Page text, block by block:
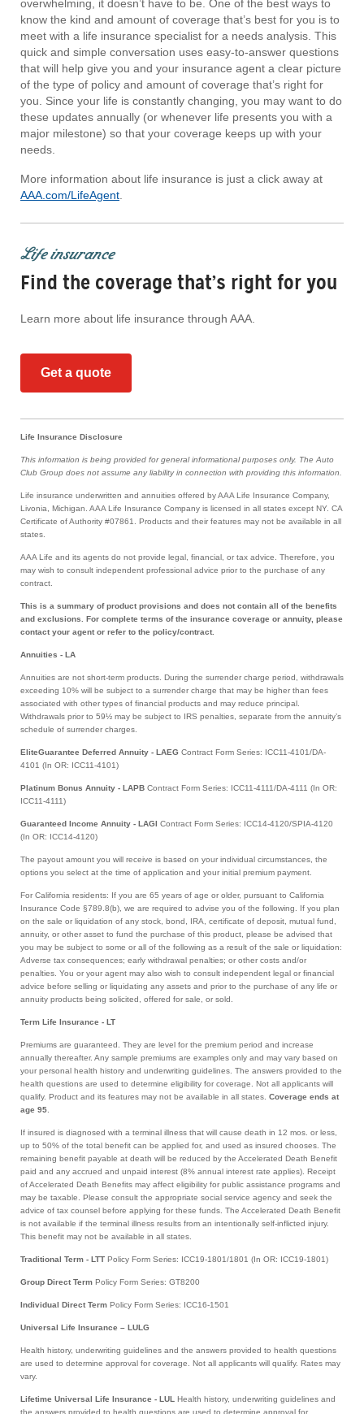
overwhelming, it doesn’t have to be. One of the best ways to
know the kind and amount of coverage that’s best for you is to
meet with a life insurance specialist for a needs analysis. This
quick and simple conversation uses easy-to-answer questions
that will help give you and your insurance agent a clear picture
of the type of policy and amount of coverage that’s right for
you. Since your life is constantly changing, you may want to do
these updates annually (or whenever life presents you with a
major milestone) so that your coverage keeps up with your
needs.
More information about life insurance is just a click away at
AAA.com/LifeAgent
Life insurance
Find the coverage that’s right for you
Learn more about life insurance through AAA.
Get a quote
Life Insurance Disclosure
This information is being provided for general informational purposes only. The Auto
Club Group does not assume any liability in connection with providing this information.
Life insurance underwritten and annuities offered by AAA Life Insurance Company,
Livonia, Michigan. AAA Life Insurance Company is licensed in all states except NY. CA
Certificate of Authority #07861. Products and their features may not be available in all
states.
AAA Life and its agents do not provide legal, financial, or tax advice. Therefore, you
may wish to consult independent professional advice prior to the purchase of any
contract.
This is a summary of product provisions and does not contain all of the benefits
and exclusions. For complete terms of the insurance coverage or annuity, please
contact your agent or refer to the policy/contract.
Annuities - LA
Annuities are not short-term products. During the surrender charge period, withdrawals
exceeding 10% will be subject to a surrender charge that may be higher than fees
associated with other types of financial products and may reduce principal.
Withdrawals prior to 59½ may be subject to IRS penalties, separate from the annuity’s
schedule of surrender charges.
EliteGuarantee Deferred Annuity - LAEG Contract Form Series: ICC11-4101/DA-
4101 (In OR: ICC11-4101)
Platinum Bonus Annuity - LAPB Contract Form Series: ICC11-4111/DA-4111 (In OR:
ICC11-4111)
Guaranteed Income Annuity - LAGI Contract Form Series: ICC14-4120/SPIA-4120
(In OR: ICC14-4120)
The payout amount you will receive is based on your individual circumstances, the
options you select at the time of application and your initial premium payment.
For California residents: If you are 65 years of age or older, pursuant to California
Insurance Code §789.8(b), we are required to advise you of the following. If you plan
on the sale or liquidation of any stock, bond, IRA, certificate of deposit, mutual fund,
annuity, or other asset to fund the purchase of this product, please be advised that
you may be subject to some or all of the following as a result of the sale or liquidation:
Adverse tax consequences; early withdrawal penalties; or other costs and/or
penalties. You or your agent may also wish to consult independent legal or financial
advice before selling or liquidating any assets and prior to the purchase of any life or
annuity products being solicited, offered for sale, or sold.
Term Life Insurance - LT
Premiums are guaranteed. They are level for the premium period and increase
annually thereafter. Any sample premiums are examples only and may vary based on
your personal health history and underwriting guidelines. The answers provided to the
health questions are used to determine eligibility for coverage. Not all applicants will
qualify. Product and its features may not be available in all states. Coverage ends at
age 95
If insured is diagnosed with a terminal illness that will cause death in 12 mos. or less,
up to 50% of the total benefit can be applied for, and used as insured chooses. The
remaining benefit payable at death will be reduced by the Accelerated Death Benefit
paid and any accrued and unpaid interest (8% annual interest rate applies). Receipt
of Accelerated Death Benefits may affect eligibility for public assistance programs and
may be taxable. Please consult the appropriate social service agency and seek the
advice of tax counsel before applying for these funds. The Accelerated Death Benefit
is not available if the terminal illness results from an intentionally self-inflicted injury.
This benefit may not be available in all states.
Traditional Term - LTT Policy Form Series: ICC19-1801/1801 (In OR: ICC19-1801)
Group Direct Term Policy Form Series: GT8200
Individual Direct Term Policy Form Series: ICC16-1501
Universal Life Insurance – LULG
Health history, underwriting guidelines and the answers provided to health questions
are used to determine approval for coverage. Not all applicants will qualify. Rates may
vary.
Lifetime Universal Life Insurance - LUL Health history, underwriting guidelines and
the answers provided to health questions are used to determine approval for